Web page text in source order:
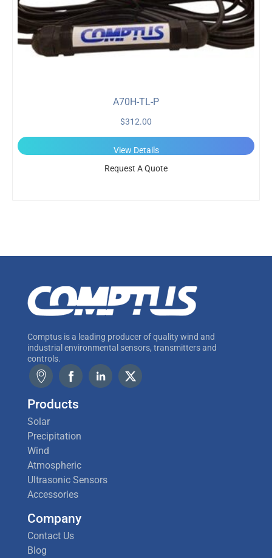
A70H-TL-P
$312.00
View Details
Request A Quote
Comptus is a leading producer of quality wind and
industrial environmental sensors, transmitters and
controls.
Products
Solar
Precipitation
Wind
Atmospheric
Ultrasonic Sensors
Accessories
Company
Contact Us
Blog